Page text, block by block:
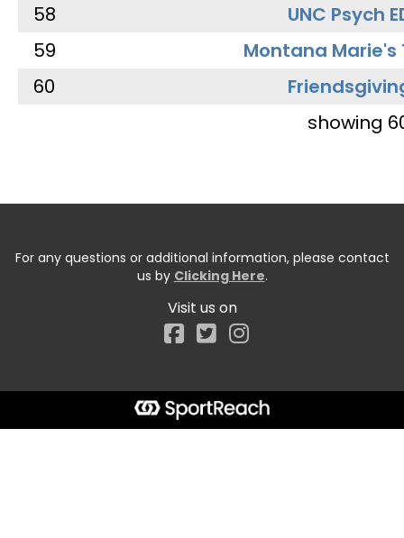
58
UNC Psych
59
Montana Marie's
60
showing
For any questions or additional information, please contact
us by Clicking Here.
Visit us on
Facebook